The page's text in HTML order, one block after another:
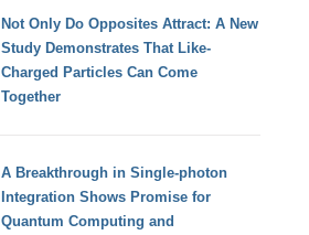
Not Only Do Opposites Attract: A New
Study Demonstrates That Like-
Charged Particles Can Come
Together
A Breakthrough in Single-photon
Integration Shows Promise for
Quantum Computing and